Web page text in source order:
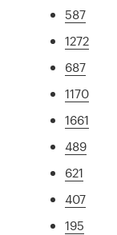
587
1272
687
1170
1661
489
621
407
195